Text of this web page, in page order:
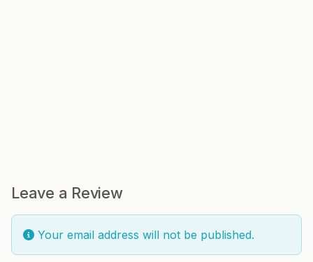
Leave a Review
Your email address will not be published.